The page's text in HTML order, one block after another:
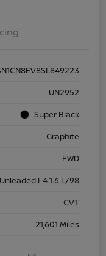
UN2952
Super Black
Graphite
FWD
I-4 1.6 L/98
CVT
21,601 Miles